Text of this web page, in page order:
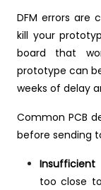
DFM errors are
kill your
board that
prototype can
weeks of delay
Common PCB
before sending
Insufficient
too close